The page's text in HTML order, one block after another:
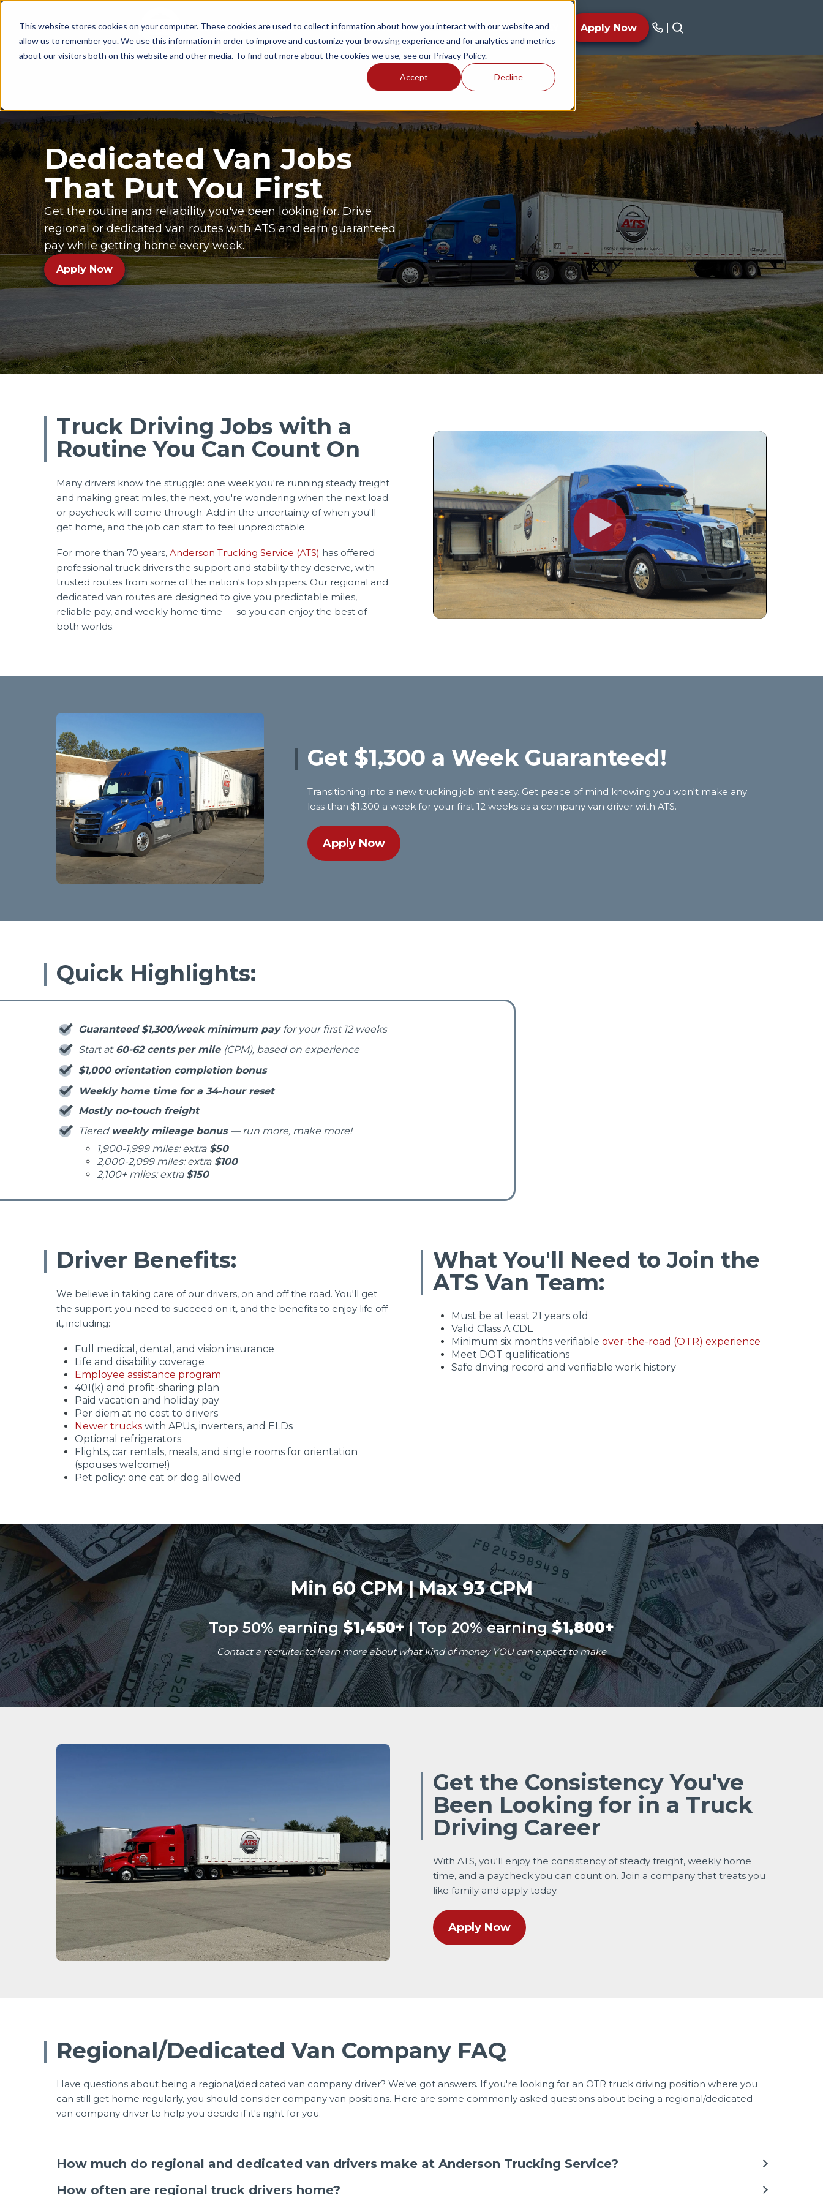
This website stores cookies on your computer. These cookies are used to collect information about how you interact with our website and
allow us to remember you. We use this information in order to improve and customize your browsing experience and for analytics and metrics
about our visitors both on this website and other media. To find out more about the cookies we use, see our Privacy Policy.
Accept Decline
Since 1955 OPENINGS ONBOARDING AREAS RESOURCES PAY Apply Now
Dedicated Van Jobs
That Put You First
Get the routine and reliability you've been looking for. Drive
regional or dedicated van routes with ATS and earn guaranteed
pay while getting home every week.
Apply Now
Truck Driving Jobs with a
Routine You Can Count On
Many drivers know the struggle: one week you're running steady freight
and making great miles, the next, you're wondering when the next load
or paycheck will come through. Add in the uncertainty of when you'll
get home, and the job can start to feel unpredictable.
For more than 70 years, Anderson Trucking Service (ATS) has offered
professional truck drivers the support and stability they deserve, with
trusted routes from some of the nation's top shippers. Our regional and
dedicated van routes are designed to give you predictable miles,
reliable pay, and weekly home time — so you can enjoy the best of
both worlds.
Get $1,300 a Week Guaranteed!
Transitioning into a new trucking job isn't easy. Get peace of mind knowing you won't make any
less than $1,300 a week for your first 12 weeks as a company van driver with ATS.
Apply Now
Quick Highlights:
Guaranteed $1,300/week minimum pay for your first 12 weeks
Start at60-62 cents per mile (CPM), based on experience
$1,000 orientation completion bonus
Weekly home time for a 34-hour reset
Mostly no-touch freight
Tiered weekly mileage bonus — run more, make more!
1,900-1,999 miles: extra$50
2,000-2,099 miles: extra$100
2,100+ miles: extra $150
Driver Benefits:
We believe in taking care of our drivers, on and off the road. You'll get
the support you need to succeed on it, and the benefits to enjoy life off
it, including:
Full medical, dental, and vision insurance
Life and disability coverage
Employee assistance program
401(k) and profit-sharing plan
Paid vacation and holiday pay
Per diem at no cost to drivers
Newer trucks with APUs, inverters, and ELDs
Optional refrigerators
Flights, car rentals, meals, and single rooms for orientation
(spouses welcome!)
Pet policy: one cat or dog allowed
What You'll Need to Join the
ATS Van Team:
Must be at least 21 years old
Valid Class A CDL
Minimum six months verifiableover-the-road (OTR) experience
Meet DOT qualifications
Safe driving record and verifiable work history
Min 60 CPM | Max 93 CPM
Top 50% earning $1,450+ | Top 20% earning $1,800+
Contact a recruiter to learn more about what kind of money YOU can expect to make
Get the Consistency You've
Been Looking for in a Truck
Driving Career
With ATS, you'll enjoy the consistency of steady freight, weekly home
time, and a paycheck you can count on. Join a company that treats you
like family and apply today.
Apply Now
Regional/Dedicated Van Company FAQ
Have questions about being a regional/dedicated van company driver? We've got answers. If you're looking for an OTR truck driving position where you
can still get home regularly, you should consider company van positions. Here are some commonly asked questions about being a regional/dedicated
van company driver to help you decide if it's right for you.
How much do regional and dedicated van drivers make at Anderson Trucking Service?
How often are regional truck drivers home?